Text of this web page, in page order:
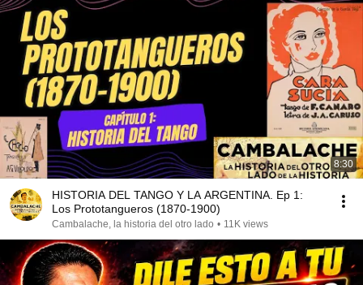
8:30
HISTORIA DEL TANGO Y LA ARGENTINA. Ep 1:
Los Prototangueros (1870-1900)
Cambalache, la historia del otro lado • 11K views